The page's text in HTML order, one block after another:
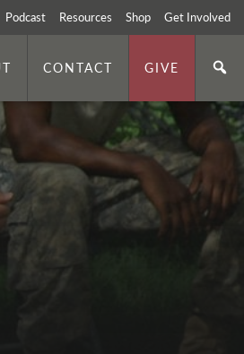
Podcast Resources Shop Get Involved
CONTACT GIVE